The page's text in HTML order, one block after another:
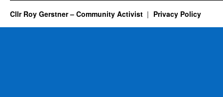
Cllr Roy Gerstner – Community Activist Privacy Policy